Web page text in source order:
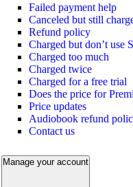
Failed payment help
Canceled but still
Refund policy
Charged but don’t use
Charged too much
Charged twice
Charged for a free trial
Does the price for
Price updates
Audiobook refund
Contact us
Manage your account